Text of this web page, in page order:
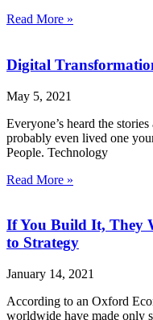
Read More »
Digital
May 5, 2021
Everyone’s heard the
probably even lived one
People. Technology
Read More »
If You Build It, They
to Strategy
January 14, 2021
According to an Oxford
worldwide have made only